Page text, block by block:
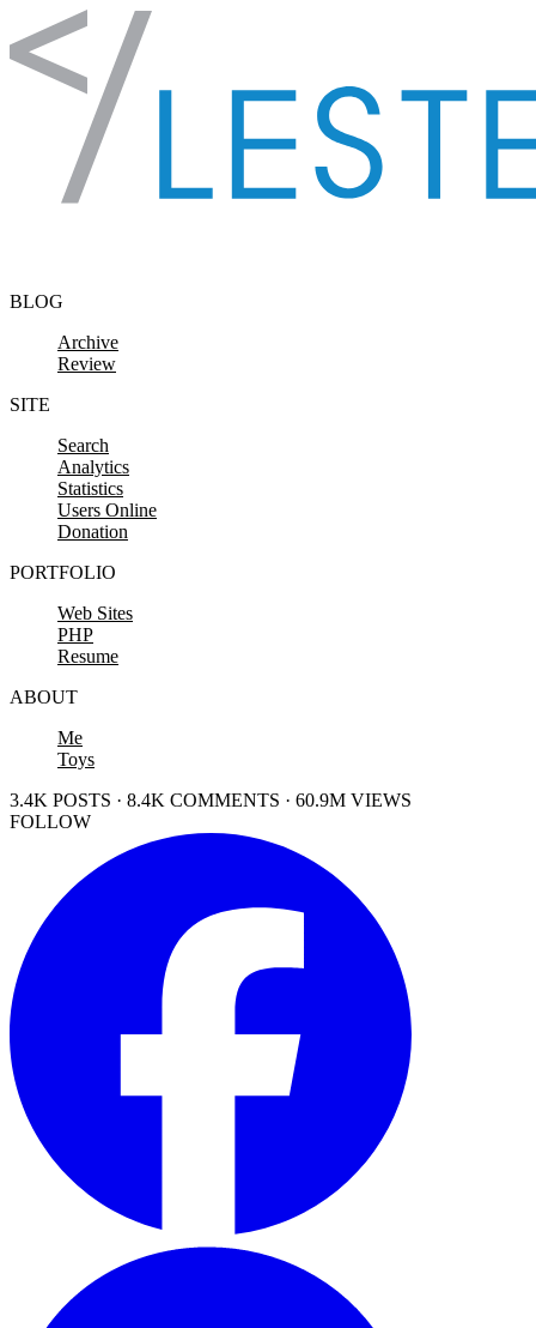
Skip to content
BLOG
Archive
Review
SITE
Search
Analytics
Statistics
Users Online
Donation
PORTFOLIO
Web Sites
PHP
Resume
ABOUT
Me
Toys
3.4K POSTS · 8.4K COMMENTS · 60.9M VIEWS
FOLLOW